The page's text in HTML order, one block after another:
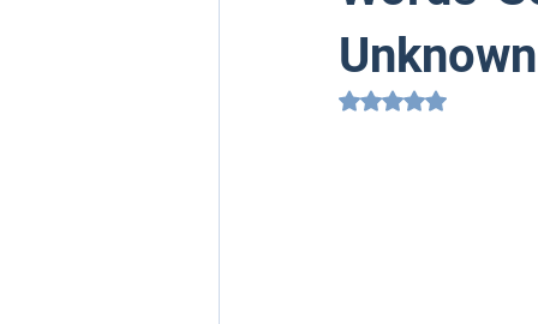
Unknown
Rated NaN out of 5